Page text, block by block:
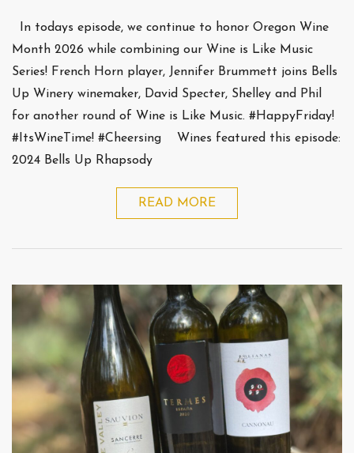
In todays episode, we continue to honor Oregon Wine
Month 2026 while combining our Wine is Like Music
Series! French Horn player, Jennifer Brummett joins Bells
Up Winery winemaker, David Specter, Shelley and Phil
for another round of Wine is Like Music. #HappyFriday!
#ItsWineTime! #Cheersing Wines featured this episode:
2024 Bells Up Rhapsody
READ MORE